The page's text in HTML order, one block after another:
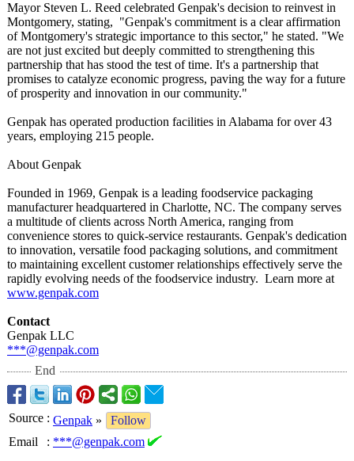
Mayor Steven L. Reed celebrated Genpak's decision to reinvest in
Montgomery, stating, "Genpak's commitment is a clear affirmation
of Montgomery's strategic importance to this sector," he stated. "We
are not just excited but deeply committed to strengthening this
partnership that has stood the test of time. It's a partnership that
promises to catalyze economic progress, paving the way for a future
of prosperity and innovation in our community."
Genpak has operated production facilities in Alabama for over 43
years, employing 215 people.
About Genpak
Founded in 1969, Genpak is a leading foodservice packaging
manufacturer headquartered in Charlotte, NC. The company serves
a multitude of clients across North America, ranging from
convenience stores to quick-service restaurants. Genpak's dedication
to innovation, versatile food packaging solutions, and commitment
to maintaining excellent customer relationships effectively serve the
rapidly evolving needs of the foodservice industry. Learn more at
www.genpak.com
Contact
Genpak LLC
***@genpak.com
End
Source : Genpak »
Follow
Email
: ***@genpak.com